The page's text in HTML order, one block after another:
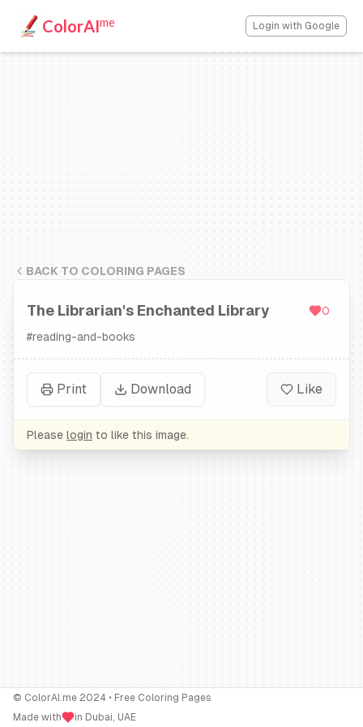
ColorAIme Login with Google
BACK TO COLORING PAGES
The Librarian's Enchanted Library
0
#reading-and-books
Print Download Like
Please login to like this image.
© ColorAI.me 2024 • Free Coloring Pages
Made with
in Dubai, UAE